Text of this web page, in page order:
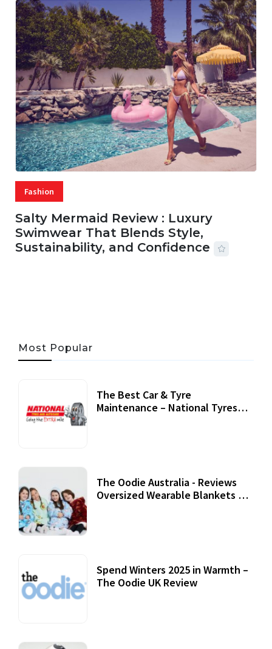
Fashion
Salty Mermaid Review : Luxury
Swimwear That Blends Style,
Sustainability, and Confidence
Most Popular
The Best Car & Tyre
Maintenance – National Tyres
The Oodie Australia - Reviews
Oversized Wearable Blankets &
Spend Winters 2025 in Warmth –
The Oodie UK Review